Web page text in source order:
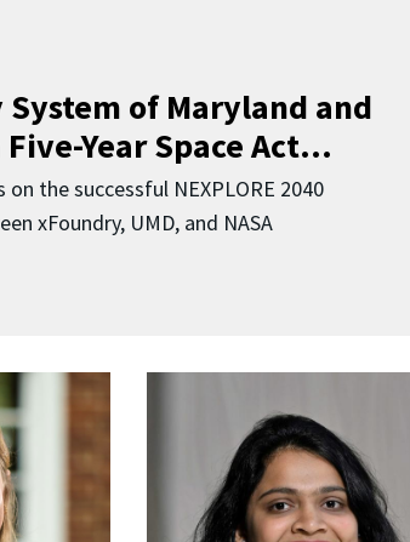
of Maryland and
Five-Year Space Act...
the successful NEXPLORE 2040
xFoundry, UMD, and NASA